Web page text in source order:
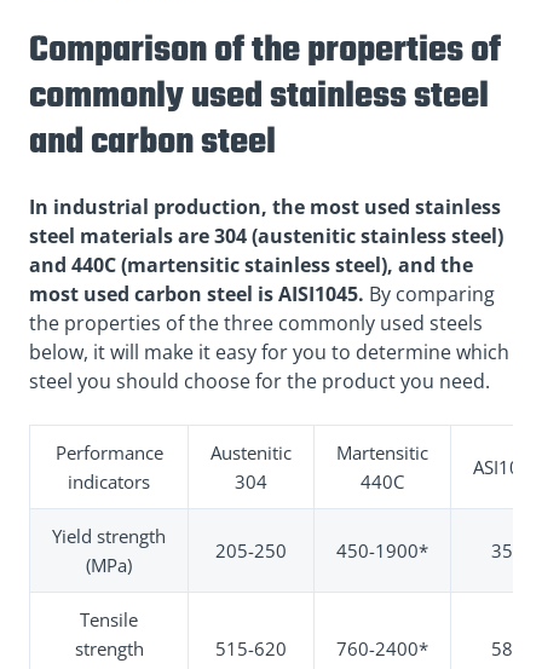
Comparison of the properties of
commonly used stainless steel
and carbon steel
In industrial production, the most used stainless
steel materials are 304 (austenitic stainless steel)
and 440C (martensitic stainless steel), and the
most used carbon steel is AISI1045. By comparing
the properties of the three commonly used steels
below, it will make it easy for you to determine which
steel you should choose for the product you need.
Performance
indicators
Austenitic
304
Martensitic
440C
ASI1045
Yield strength
(MPa)
205-250 450-1900* 350
Tensile
strength
515-620 760-2400* 585